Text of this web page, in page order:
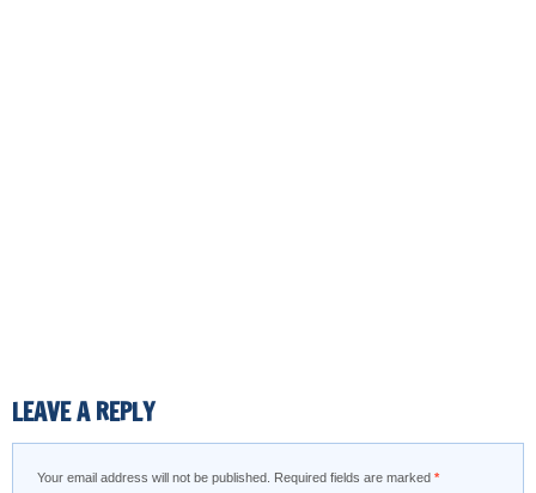
LEAVE A REPLY
Your email address will not be published. Required fields are marked *